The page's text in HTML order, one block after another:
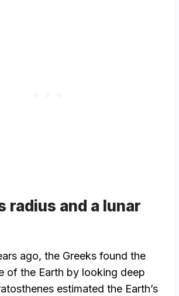
radius and a lunar
ago, the Greeks found the
of the Earth by looking deep
estimated the Earth’s